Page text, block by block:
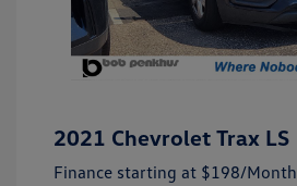
2021 Chevrolet Trax LS
Finance starting at $198/Month